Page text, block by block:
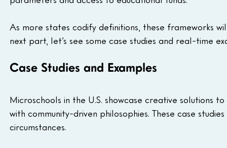
As more states codify definitions, these frameworks
next part, let’s see some case studies and real-time
Case Studies and Examples
Microschools in the U.S. showcase creative solutions
with community-driven philosophies. These case
circumstances.